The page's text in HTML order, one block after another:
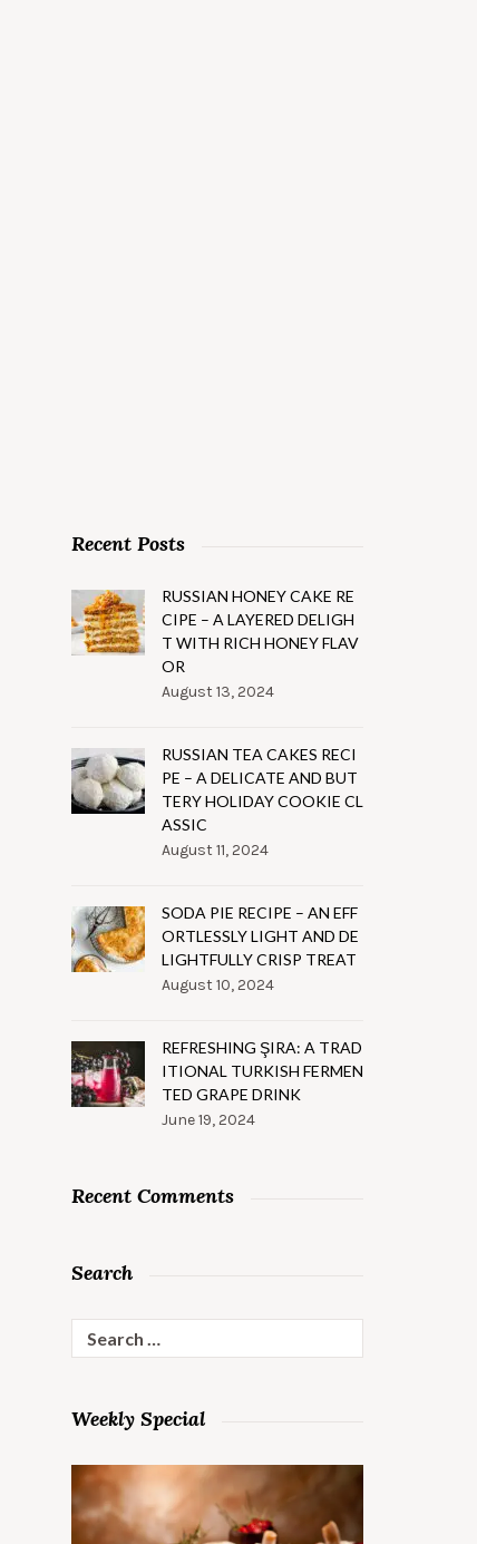
Recent Posts
RUSSIAN HONEY CAKE RE
CIPE – A LAYERED DELIGH
T WITH RICH HONEY FLAV
OR
August 13, 2024
RUSSIAN TEA CAKES RECI
PE – A DELICATE AND BUT
TERY HOLIDAY COOKIE CL
ASSIC
August 11, 2024
SODA PIE RECIPE – AN EFF
ORTLESSLY LIGHT AND DE
LIGHTFULLY CRISP TREAT
August 10, 2024
REFRESHING ŞIRA: A TRAD
ITIONAL TURKISH FERMEN
TED GRAPE DRINK
June 19, 2024
Recent Comments
Search
for:
Weekly Special